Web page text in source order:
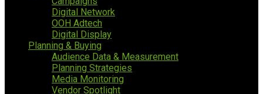
Digital Network
OOH Adtech
Digital Display
Planning & Buying
Audience Data & Measurement
Planning Strategies
Media Monitoring
Vendor Spotlight